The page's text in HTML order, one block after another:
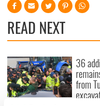
READ NEXT
36
from